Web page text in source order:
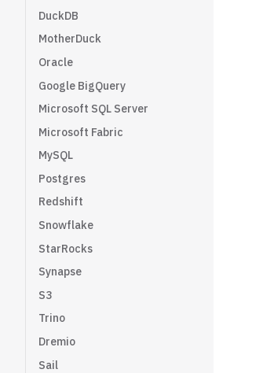
DuckDB
MotherDuck
Oracle
Google BigQuery
Microsoft SQL Server
Microsoft Fabric
MySQL
Postgres
Redshift
Snowflake
StarRocks
Synapse
S3
Trino
Dremio
Sail